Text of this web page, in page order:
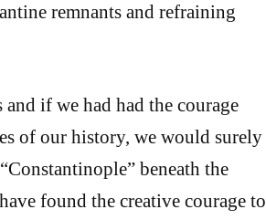
remnants and refraining
if we had had the courage
of our history, we would surely
beneath the
found the creative courage to